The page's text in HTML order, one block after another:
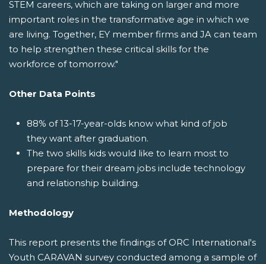
STEM careers, which are taking on larger and more
important roles in the transformative age in which we
are living. Together, EY member firms and JA can team
to help strengthen these critical skills for the
workforce of tomorrow."
Other Data Points
88% of 13-17-year-olds know what kind of job
they want after graduation.
The two skills kids would like to learn most to
prepare for their dream jobs include technology
and relationship building.
Methodology
This report presents the findings of ORC International's
Youth CARAVAN survey conducted among a sample of